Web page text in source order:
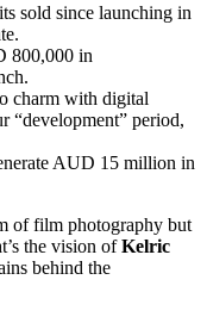
sold since launching in
800,000 in
charm with digital
“development” period,
AUD 15 million in
of film photography but
the vision ofKelric
behind the